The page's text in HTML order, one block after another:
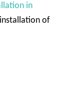
in
of